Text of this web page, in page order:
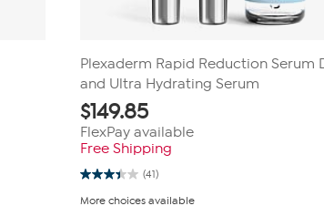
Plexaderm Rapid Reduction Serum
and Ultra Hydrating Serum
$149.85
FlexPay available
Free Shipping
(41)
3.4
More choices available